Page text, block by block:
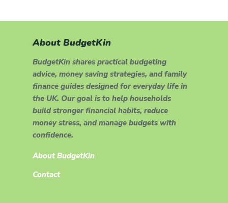
About BudgetKin
BudgetKin shares practical budgeting
advice, money saving strategies, and family
finance guides designed for everyday life in
the UK. Our goal is to help households
build stronger financial habits, reduce
money stress, and manage budgets with
confidence.
About BudgetKin
Contact